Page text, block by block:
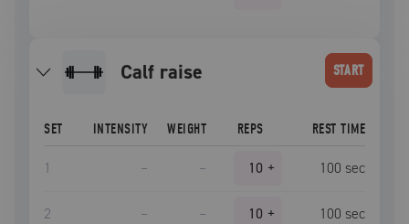
calf raise START
SET INTENSITY WEIGHT REPS REST TIME
1 – – 10 + 100 sec
2 – – 10 + 100 sec